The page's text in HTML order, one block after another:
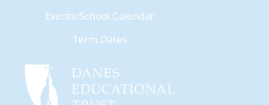
Events/School Calendar
Term Dates